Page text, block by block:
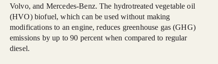
Volvo, and Mercedes-Benz. The hydrotreated vegetable oil
(HVO) biofuel, which can be used without making
modifications to an engine, reduces greenhouse gas (GHG)
emissions by up to 90 percent when compared to regular
diesel.